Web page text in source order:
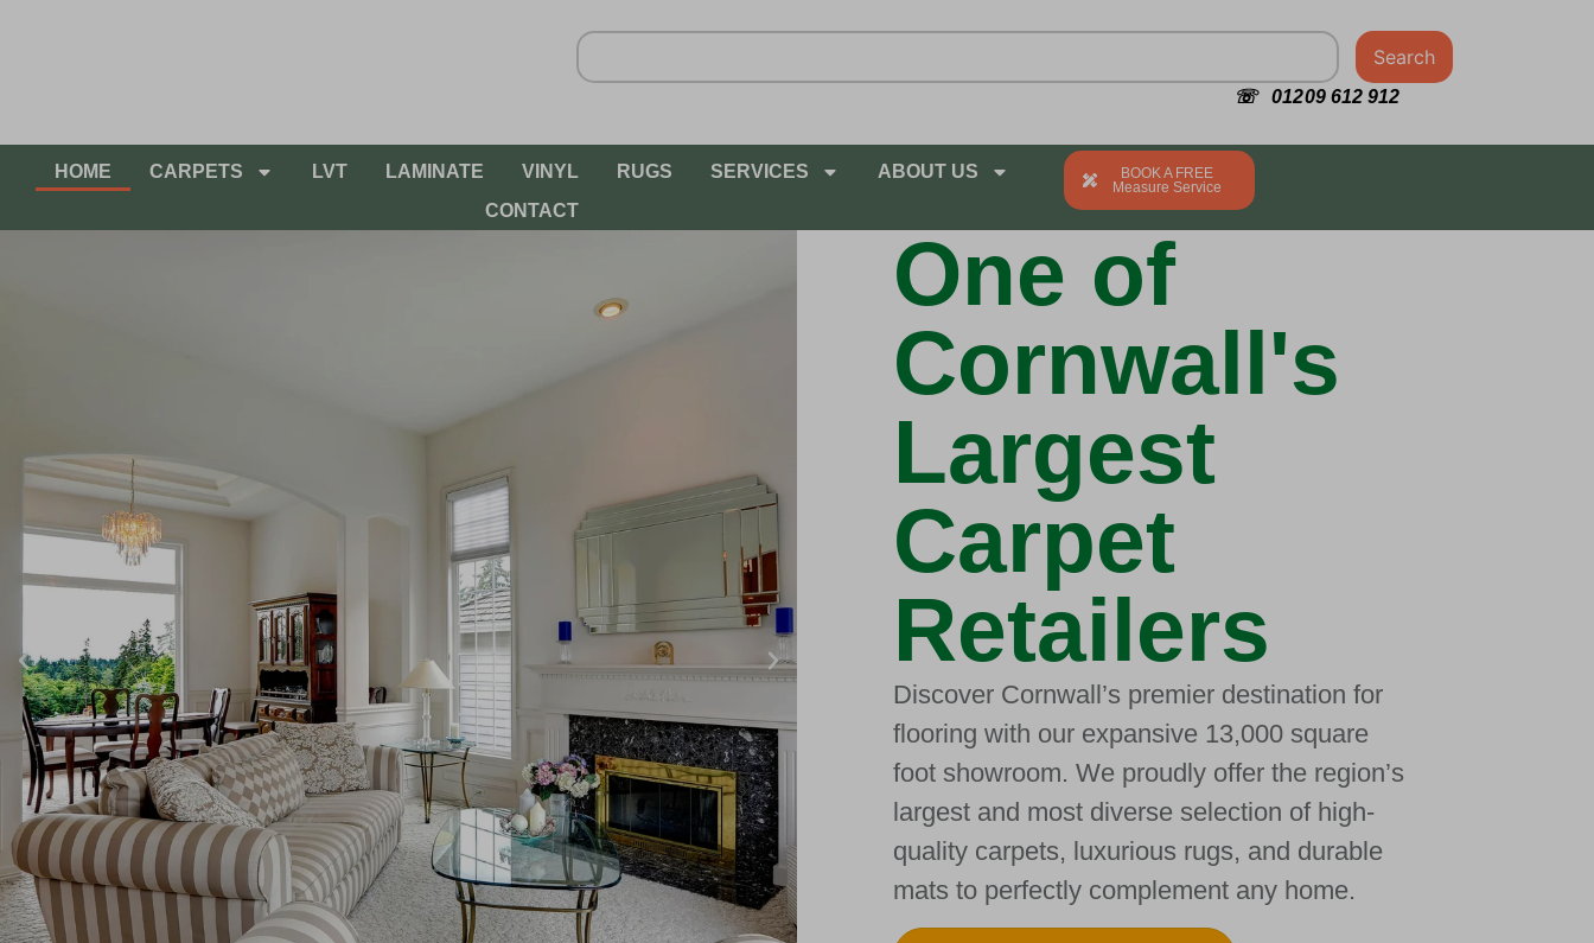
Search
☏ 01209 612 912
HOME CARPETS LVT LAMINATE VINYL RUGS SERVICES
ABOUT US
CONTACT
BOOK A FREE
Measure Service
One of
Cornwall's
Largest
Carpet
Retailers
Discover Cornwall’s premier destination for
flooring with our expansive 13,000 square
foot showroom. We proudly offer the region’s
largest and most diverse selection of high-
quality carpets, luxurious rugs, and durable
mats to perfectly complement any home.